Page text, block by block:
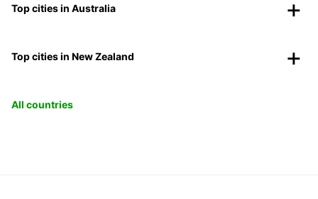
Top cities in Australia
Top cities in New Zealand
All countries